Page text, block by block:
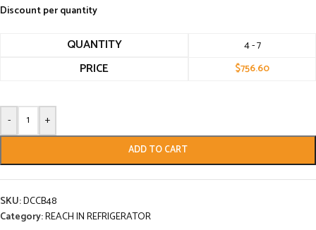
Discount per quantity
QUANTITY 4 - 7
PRICE $756.60
- +
ADD TO CART
SKU:DCCB48
Category:REACH IN REFRIGERATOR